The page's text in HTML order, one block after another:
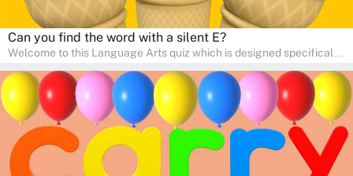
Can you find the word with a silent E?
Welcome to this Language Arts quiz which is designed specifically
help young minds develop critical literacy skills in a fun and
interactive way. Perfect for home study, this quiz will provide
engaging activities that boost vocabulary, comprehension, and
communication skills, making language learning an exciting family
adventure!